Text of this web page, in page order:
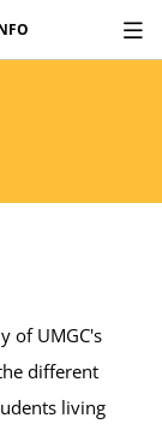
of UMGC's
different
living